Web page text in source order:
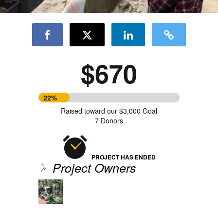
$670
22%
Raised toward our $3,000 Goal
7 Donors
PROJECT HAS ENDED
Project Owners